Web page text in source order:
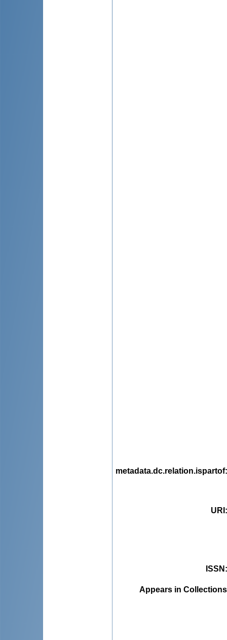
metadata.dc.relation.ispartof
URI
ISSN
Appears in